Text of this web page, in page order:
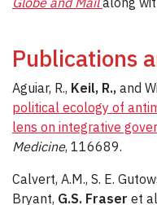
Publications
Aguiar, R., Keil, R., and
political ecology of
lens on integrative
Medicine, 116689.
Calvert, A.M., S. E.
Bryant, G.S. Fraser et